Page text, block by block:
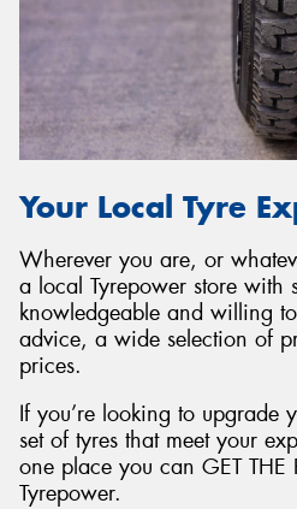
Your Local Tyre
Wherever you are, or
a local Tyrepower store with
knowledgeable and willing
advice, a wide selection of
prices.
If you’re looking to upgrade
set of tyres that meet your
one place you can GET THE
Tyrepower.